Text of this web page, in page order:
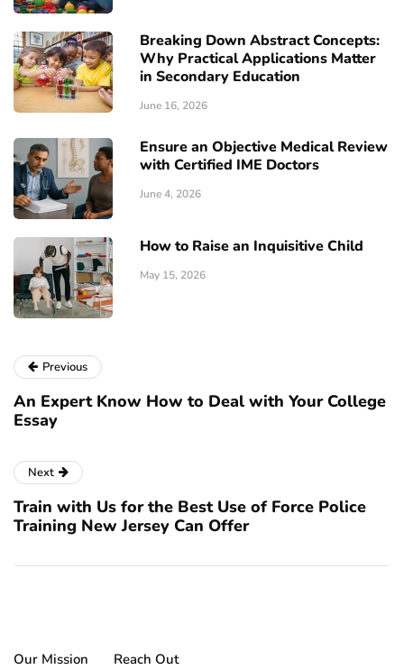
Breaking Down Abstract Concepts:
Why Practical Applications Matter
in Secondary Education
June 16, 2026
Ensure an Objective Medical Review
with Certified IME Doctors
June 4, 2026
How to Raise an Inquisitive Child
May 15, 2026
Previous
An Expert Know How to Deal with Your College
Essay
Next
Train with Us for the Best Use of Force Police
Training New Jersey Can Offer
Our Mission Reach Out